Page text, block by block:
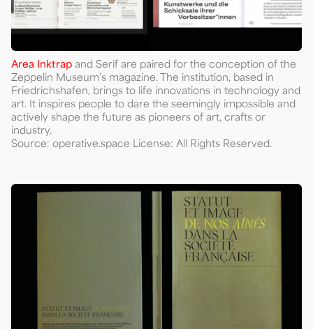
Area Inktrap and Serif are paired for the conception of the
Zeppelin Museum’s magazine. The institution, based in
Friedrichshafen, brings to life innovations in technology and
art. It inspires people to dare the seemingly impossible and
actively shape the future as pioneers of art, crafts or
industry.
Source: operative.space License: All Rights Reserved.